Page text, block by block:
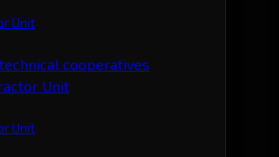
Unit
cooperatives
Unit